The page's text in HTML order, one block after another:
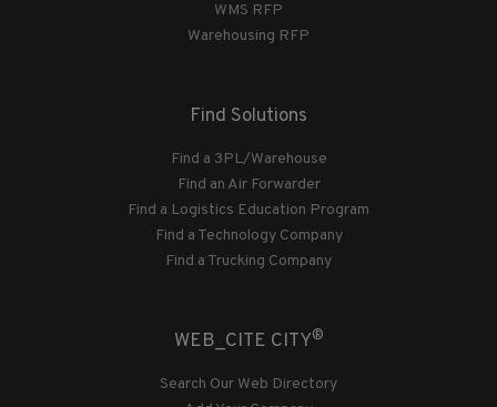
WMS RFP
Warehousing RFP
Find Solutions
Find a 3PL/Warehouse
Find an Air Forwarder
Find a Logistics Education Program
Find a Technology Company
Find a Trucking Company
WEB_CITE CITY®
Search Our Web Directory